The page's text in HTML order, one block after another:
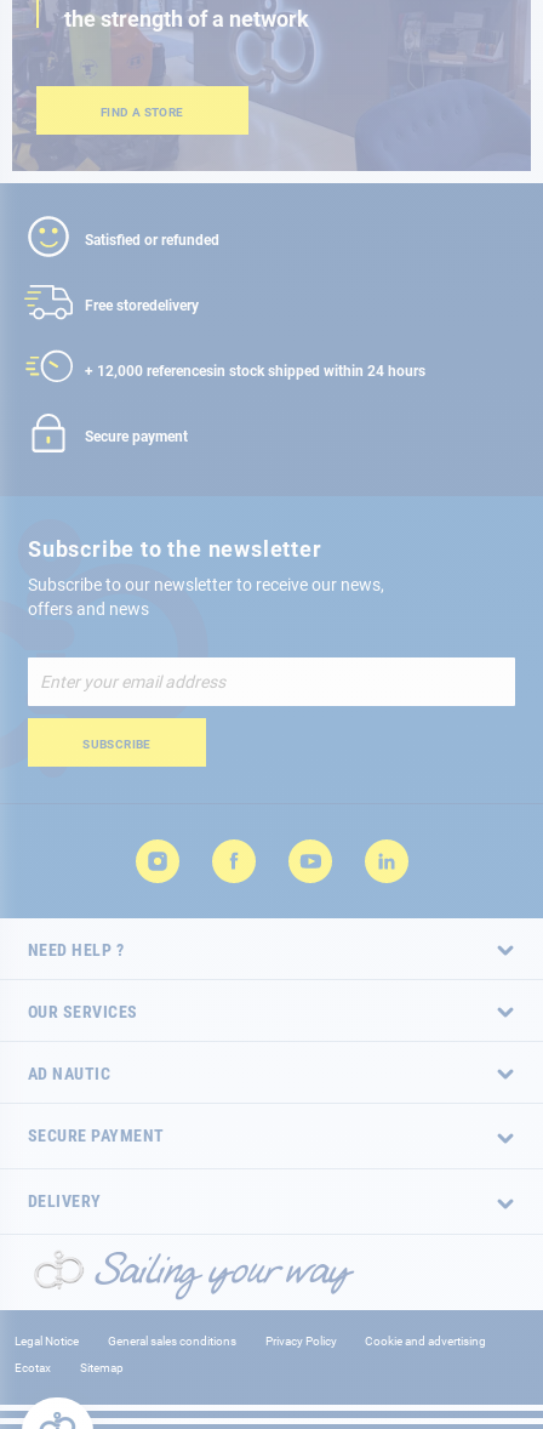
the strength of a network
FIND A STORE
Satisfied or refunded
Free storedelivery
+ 12,000 referencesin stock shipped within 24 hours
Secure payment
Subscribe to the newsletter
Subscribe to our newsletter to receive our news,
offers and news
Up
for
Newsletter:
SUBSCRIBE
NEED HELP ?
OUR SERVICES
AD NAUTIC
SECURE PAYMENT
DELIVERY
Legal Notice General sales conditions Privacy Policy
Cookie and advertising
Ecotax
Sitemap